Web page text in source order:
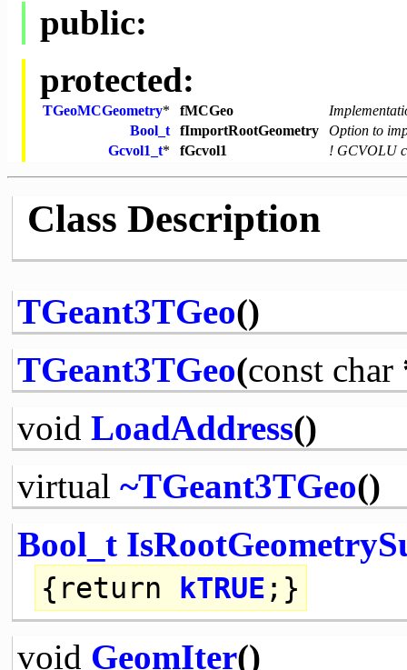
public:
protected:
TGeoMCGeometry* fMCGeo
Bool_t
fImportRootGeometry
Option to
Gcvol1_t* fGcvol1 ! GCVOLU
Class Description
TGeant3TGeo()
TGeant3TGeo(const char
void LoadAddress()
virtual ~TGeant3TGeo()
Bool_t
{ return kTRUE ;}
void GeomIter()